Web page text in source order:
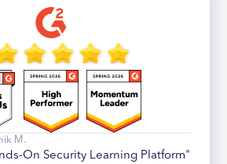
M.
On Security Learning Platform"